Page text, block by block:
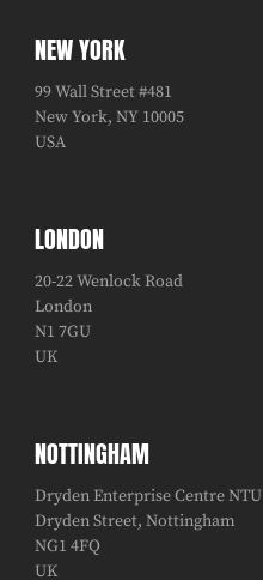
NEW YORK
99 Wall Street #481
New York, NY 10005
USA
LONDON
20-22 Wenlock Road
London
N1 7GU
UK
NOTTINGHAM
Dryden Enterprise Centre NTU
Dryden Street, Nottingham
NG1 4FQ
UK